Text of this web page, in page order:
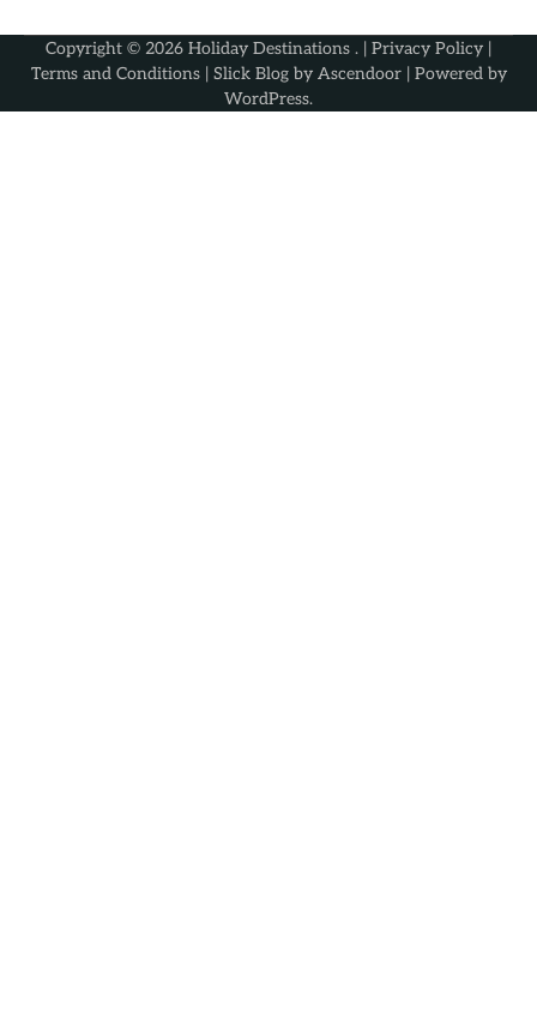
Copyright © 2026 Holiday Destinations . | Privacy Policy
Terms and Conditions| Slick Blog by Ascendoor| Powered by
WordPress.